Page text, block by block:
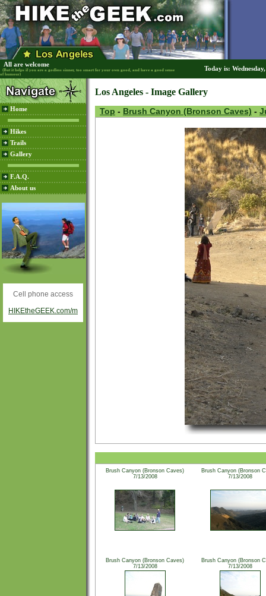
All are welcome
(But it helps if you are a godless sinner, too smart for your own good, and have a good sense
of humour)
Today is:
Home
Hikes
Trails
Gallery
F.A.Q.
About us
Cell phone access
HIKEtheGEEK.com/m
Los Angeles - Image Gallery
Top - Brush Canyon (Bronson Caves) -
Brush Canyon (Bronson Caves)
7/13/2008
Brush Canyon (Bronson
7/13/2008
Brush Canyon (Bronson Caves)
7/13/2008
Brush Canyon (Bronson
7/13/2008